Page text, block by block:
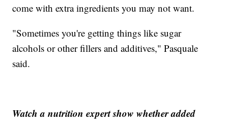
come with extra ingredients you may not want.
"Sometimes you're getting things like sugar
alcohols or other fillers and additives," Pasquale
said.
Watch a nutrition expert show whether added